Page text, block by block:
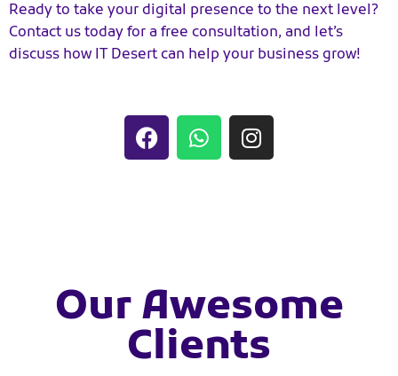
Ready to take your digital presence to the next level?
Contact us today for a free consultation, and let’s
discuss how IT Desert can help your business grow!
Our Awesome
Clients